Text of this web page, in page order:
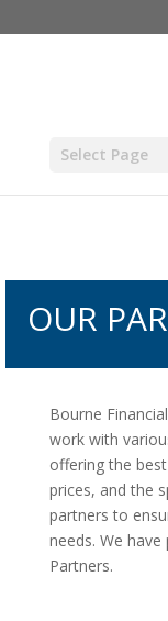
Select Page
OUR
Bourne
work with
offering the
prices, and the
partners to
needs. We
Partners.